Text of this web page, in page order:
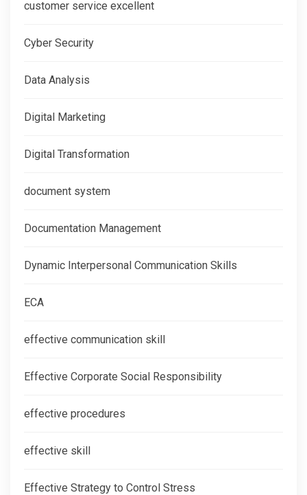
customer service excellent
Cyber Security
Data Analysis
Digital Marketing
Digital Transformation
document system
Documentation Management
Dynamic Interpersonal Communication Skills
ECA
effective communication skill
Effective Corporate Social Responsibility
effective procedures
effective skill
Effective Strategy to Control Stress